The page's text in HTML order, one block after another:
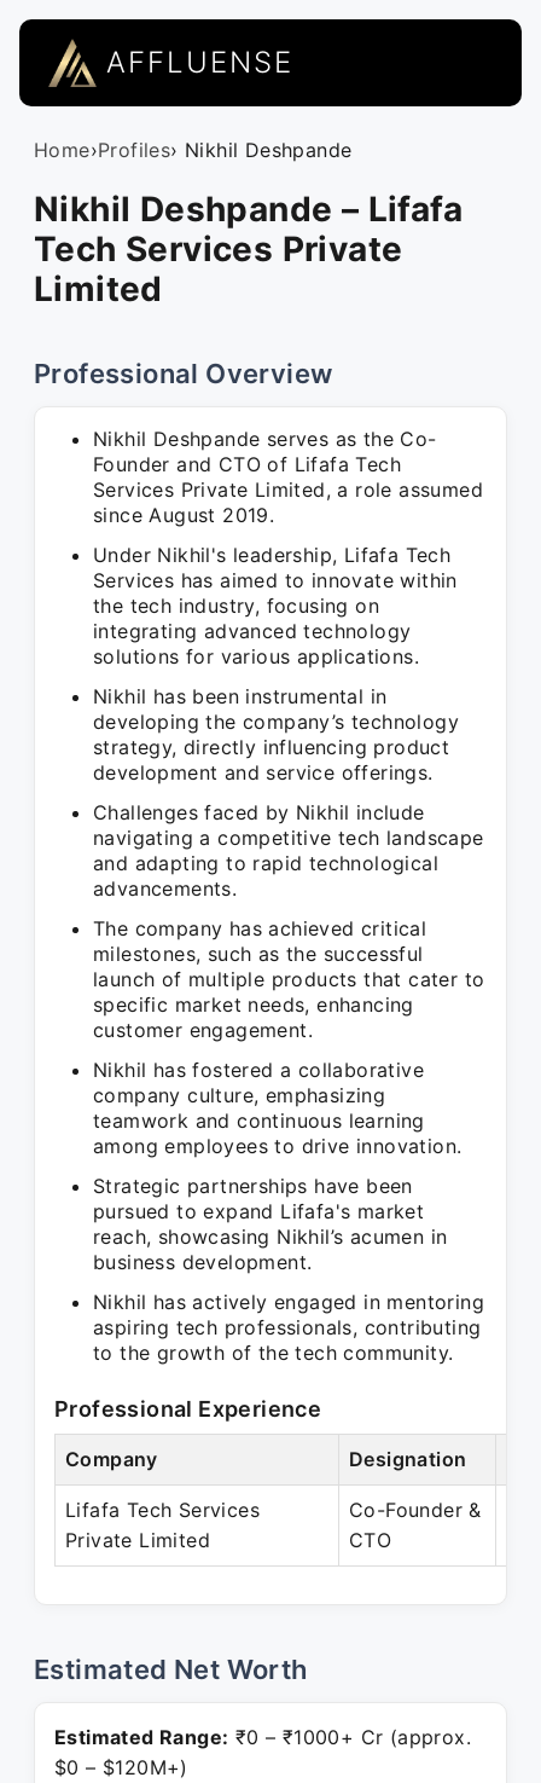
AFFLUENSE
Home›Profiles› Nikhil Deshpande
Nikhil Deshpande – Lifafa
Tech Services Private
Limited
Professional Overview
Nikhil Deshpande serves as the Co-
Founder and CTO of Lifafa Tech
Services Private Limited, a role assumed
since August 2019.
Under Nikhil's leadership, Lifafa Tech
Services has aimed to innovate within
the tech industry, focusing on
integrating advanced technology
solutions for various applications.
Nikhil has been instrumental in
developing the company’s technology
strategy, directly influencing product
development and service offerings.
Challenges faced by Nikhil include
navigating a competitive tech landscape
and adapting to rapid technological
advancements.
The company has achieved critical
milestones, such as the successful
launch of multiple products that cater to
specific market needs, enhancing
customer engagement.
Nikhil has fostered a collaborative
company culture, emphasizing
teamwork and continuous learning
among employees to drive innovation.
Strategic partnerships have been
pursued to expand Lifafa's market
reach, showcasing Nikhil’s acumen in
business development.
Nikhil has actively engaged in mentoring
aspiring tech professionals, contributing
to the growth of the tech community.
Professional Experience
Company Designation
Lifafa Tech Services
Private Limited
Co-Founder &
CTO
Estimated Net Worth
Estimated Range: ₹0 – ₹1000+ Cr (approx.
$0 – $120M+)